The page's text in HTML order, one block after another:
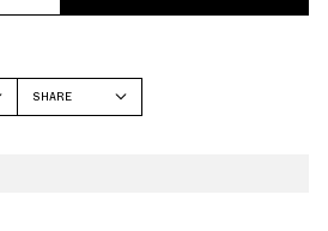
SHARE